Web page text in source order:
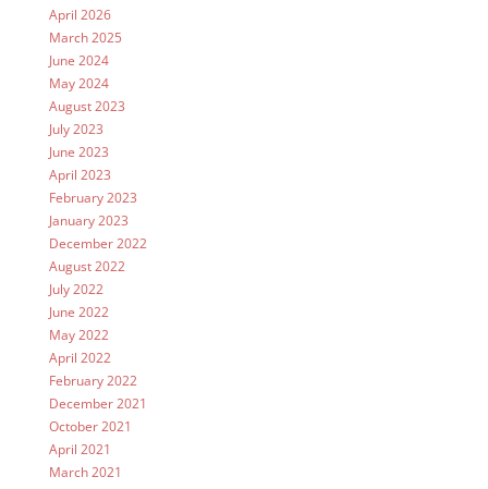
April 2026
March 2025
June 2024
May 2024
August 2023
July 2023
June 2023
April 2023
February 2023
January 2023
December 2022
August 2022
July 2022
June 2022
May 2022
April 2022
February 2022
December 2021
October 2021
April 2021
March 2021